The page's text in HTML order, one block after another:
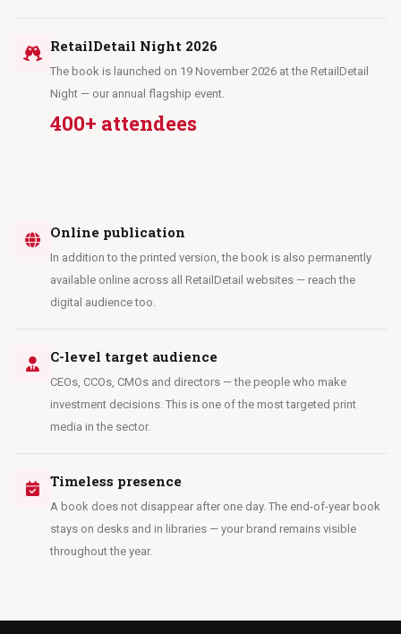
RetailDetail Night 2026
The book is launched on 19 November 2026 at the RetailDetail
Night — our annual flagship event.
400+ attendees
Online publication
In addition to the printed version, the book is also permanently
available online across all RetailDetail websites — reach the
digital audience too.
C-level target audience
CEOs, CCOs, CMOs and directors — the people who make
investment decisions. This is one of the most targeted print
media in the sector.
Timeless presence
A book does not disappear after one day. The end-of-year book
stays on desks and in libraries — your brand remains visible
throughout the year.